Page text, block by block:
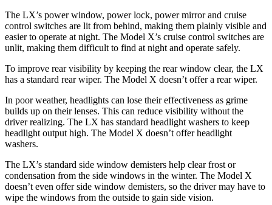
The LX’s power window, power lock, power mirror and cruise
control switches are lit from behind, making them plainly visible and
easier to operate at night. The Model X’s cruise control switches are
unlit, making them difficult to find at night and operate safely.
To improve rear visibility by keeping the rearwindow clear, the LX
has a standard rear wiper. The Model X doesn’t offer a rear wiper.
In poor weather, headlights can lose their effectiveness as grime
builds up on their lenses. This can reduce visibility without the
driver realizing. The LX has standard headlight washers to keep
headlight output high. The Model X doesn’t offer headlight
washers.
The LX’s standard side window demisters help clear frost or
condensation from the side windows in the winter. The Model X
doesn’t even offer side window demisters, so the driver may have to
wipe the windows from the outside to gain side vision.